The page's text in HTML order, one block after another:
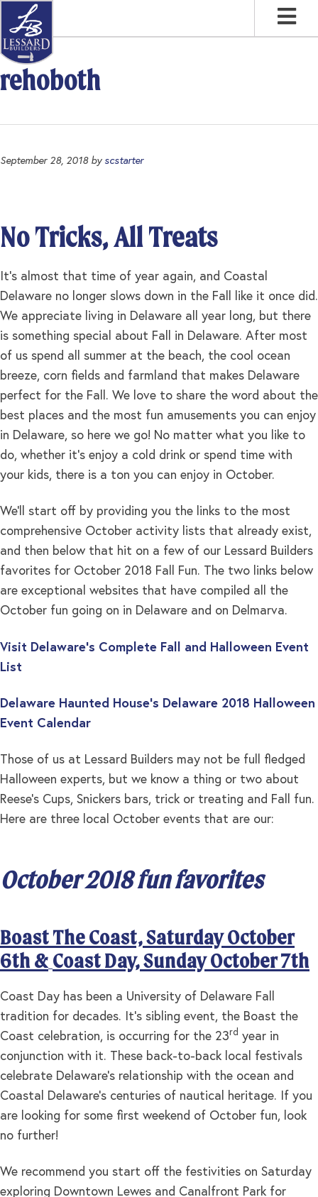
to
primary
navigation
to
main
content
to
footer
rehoboth
September 28, 2018by scstarter
No Tricks, All Treats
It’s almost that time of year again, and Coastal
Delaware no longer slows down in the Fall like it once did.
We appreciate living in Delaware all year long, but there
is something special about Fall in Delaware. After most
of us spend all summer at the beach, the cool ocean
breeze, corn fields and farmland that makes Delaware
perfect for the Fall. We love to share the word about the
best places and the most fun amusements you can enjoy
in Delaware, so here we go! No matter what you like to
do, whether it’s enjoy a cold drink or spend time with
your kids, there is a ton you can enjoy in October.
We’ll start off by providing you the links to the most
comprehensive October activity lists that already exist,
and then below that hit on a few of our Lessard Builders
favorites for October 2018 Fall Fun. The two links below
are exceptional websites that have compiled all the
October fun going on in Delaware and on Delmarva.
Visit Delaware’s Complete Fall and Halloween Event
List
Delaware Haunted House’s Delaware 2018 Halloween
Event Calendar
Those of us at Lessard Builders may not be full fledged
Halloween experts, but we know a thing or two about
Reese’s Cups, Snickers bars, trick or treating and Fall fun.
Here are three local October events that are our:
October 2018 fun favorites
Boast The Coast, Saturday October
6th & Coast Day, Sunday October 7th
Coast Day has been a University of Delaware Fall
tradition for decades. It’s sibling event, the Boast the
Coast celebration, is occurring for the 23rd year in
conjunction with it. These back-to-back local festivals
celebrate Delaware’s relationship with the ocean and
Coastal Delaware’s centuries of nautical heritage. If you
are looking for some first weekend of October fun, look
no further!
We recommend you start off the festivities on Saturday
exploring Downtown Lewes and Canalfront Park for